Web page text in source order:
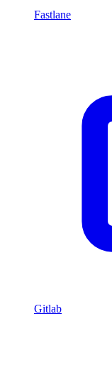
Fastlane
Gitlab